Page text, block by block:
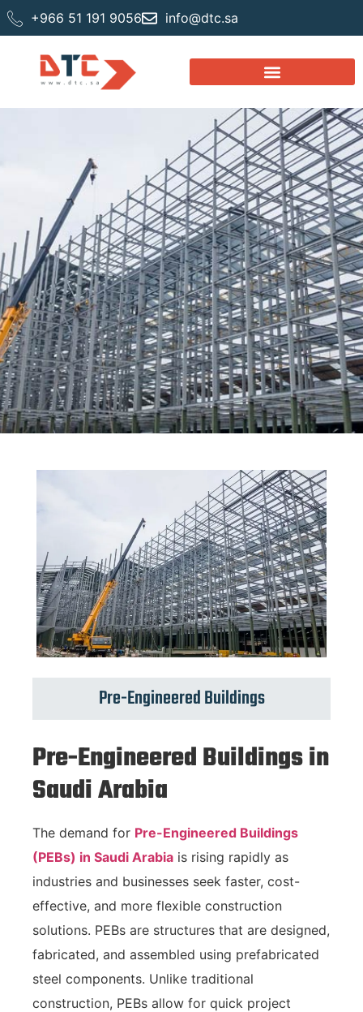
+966 51 191 9056 info@dtc.sa
Pre-Engineered Buildings
Pre-Engineered Buildings in
Saudi Arabia
The demand for Pre-Engineered Buildings
(PEBs) in Saudi Arabia is rising rapidly as
industries and businesses seek faster, cost-
effective, and more flexible construction
solutions. PEBs are structures that are designed,
fabricated, and assembled using prefabricated
steel components. Unlike traditional
construction, PEBs allow for quick project